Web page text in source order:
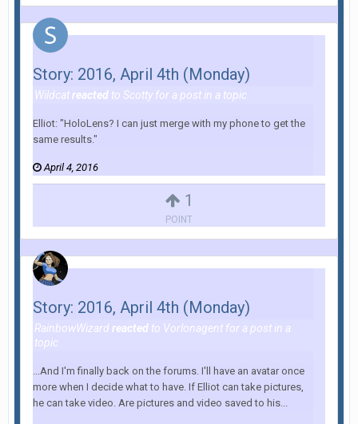
1
POINT
Story: 2016, April 4th (Monday)
Wildcatreacted to Scotty for a post in a topic
Elliot: "HoloLens? I can just merge with my phone to get the
same results."
April 4, 2016
Story: 2016, April 4th (Monday)
RainbowWizard reacted to Vorlonagent for a post in a
topic
...And I'm finally back on the forums. I'll have an avatar once
more when I decide what to have. If Elliot can take pictures,
he can take video. Are pictures and video saved to his...